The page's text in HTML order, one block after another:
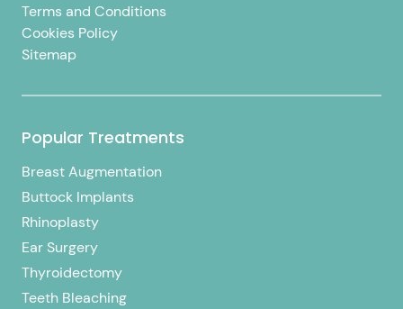
Terms and Conditions
Cookies Policy
Sitemap
Popular Treatments
Breast Augmentation
Buttock Implants
Rhinoplasty
Ear Surgery
Thyroidectomy
Teeth Bleaching